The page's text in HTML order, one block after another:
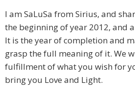
I am SaLuSa from Sirius, and
the beginning of year 2012, and
It is the year of completion and
grasp the full meaning of it. We
fulfillment of what you wish for
bring you Love and Light.